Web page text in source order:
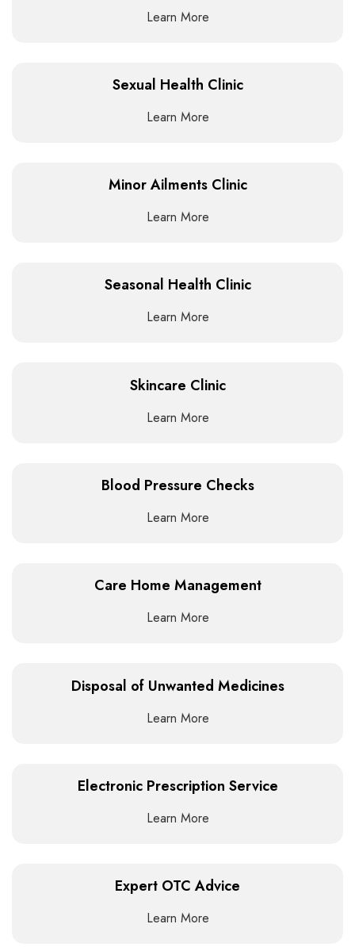
Learn More
Sexual Health Clinic
Learn More
Minor Ailments Clinic
Learn More
Seasonal Health Clinic
Learn More
Skincare Clinic
Learn More
Blood Pressure Checks
Learn More
Care Home Management
Learn More
Disposal of Unwanted Medicines
Learn More
Electronic Prescription Service
Learn More
Expert OTC Advice
Learn More